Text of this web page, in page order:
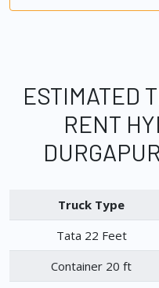
ESTIMATED
RENT
Truck Type
Tata 22 Feet
Container 20 ft